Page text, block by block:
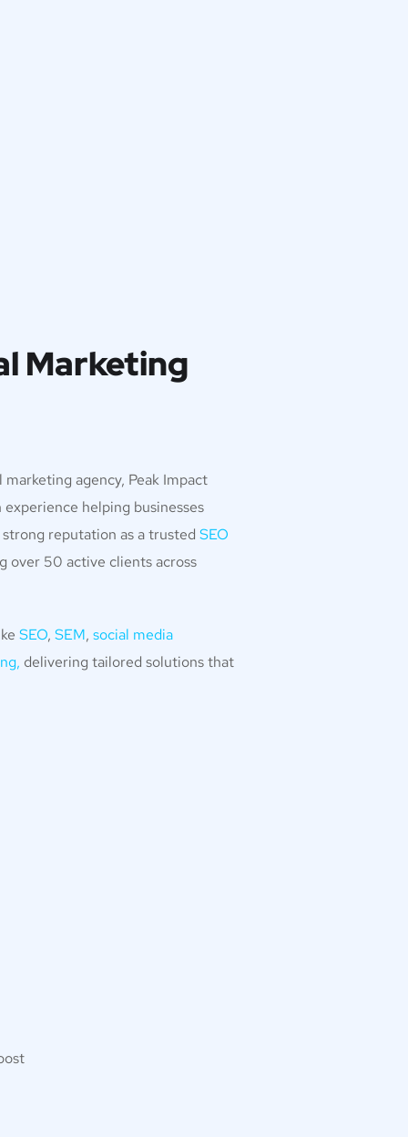
Marketing
agency, Peak Impact
helping businesses
reputation as a trusted SEO
over 50 active clients across
SEO, SEM, social media
delivering tailored solutions that